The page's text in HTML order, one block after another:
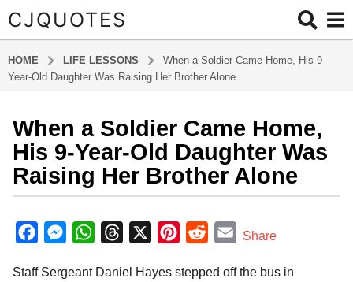
CJQUOTES
HOME LIFE LESSONS
When a Soldier Came Home, His 9-
Year-Old Daughter Was Raising Her Brother Alone
1
0
m
o
n
h
a
When a Soldier Came Home,
His 9-Year-Old Daughter Was
Raising Her Brother Alone
y
a
m
c
M
s
W
a
r
n
d
E
a
Share
Staff Sergeant Daniel Hayes stepped off the bus in